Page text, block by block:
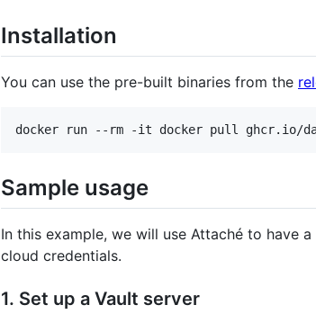
Installation
You can use the pre-built binaries from the
Sample usage
In this example, we will use Attaché to have
cloud credentials.
1. Set up a Vault server